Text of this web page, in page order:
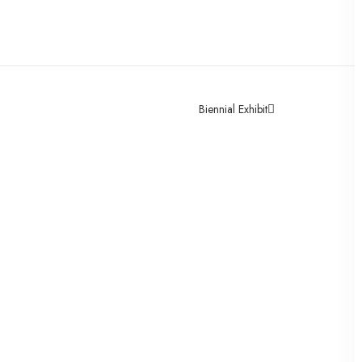
Biennial Exhibit